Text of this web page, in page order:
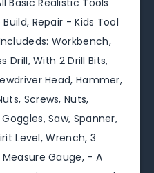
Basic Realistic Tools
Repair - Kids Tool
Workbench,
Drill, With 2 Drill Bits,
Head, Hammer,
Screws, Nuts,
Saw, Spanner,
Level, Wrench, 3
Gauge, - A